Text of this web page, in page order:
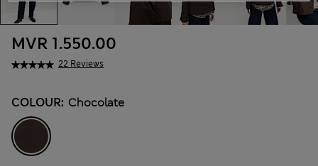
22 Reviews
MVR 1.550.00
COLOUR: Chocolate